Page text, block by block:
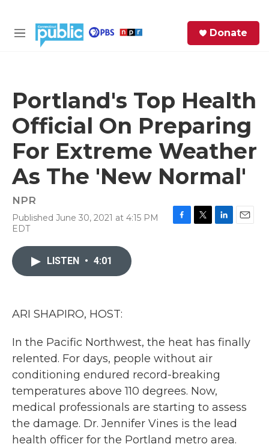
M
Donate
Portland's Top Health
Official On Preparing
For Extreme Weather
As The 'New Normal'
NPR
Published June 30, 2021 at 4:15 PM
EDT
LISTEN • 4:01
ARI SHAPIRO, HOST:
In the Pacific Northwest, the heat has finally
relented. For days, people without air
conditioning endured record-breaking
temperatures above 110 degrees. Now,
medical professionals are starting to assess
the damage. Dr. Jennifer Vines is the lead
health officer for the Portland metro area.